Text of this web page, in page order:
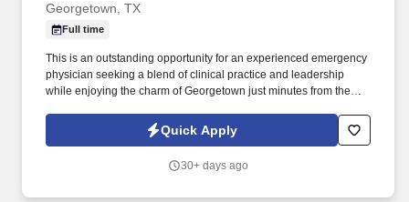
Georgetown, TX
Full time
This is an outstanding opportunity for an experienced emergency
physician seeking a blend of clinical practice and leadership
while enjoying the charm of Georgetown just minutes from the
the facility medical director to support departmental operations,
physician engagement, quality initiatives, patient experience, and
Quick Apply
30+ days ago